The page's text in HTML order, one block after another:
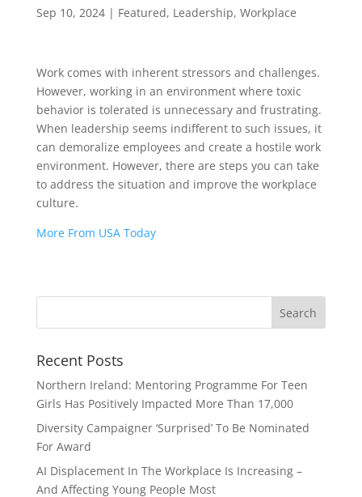
Sep 10, 2024| Featured, Leadership, Workplace
Work comes with inherent stressors and challenges.
However, working in an environment where toxic
behavior is tolerated is unnecessary and frustrating.
When leadership seems indifferent to such issues, it
can demoralize employees and create a hostile work
environment. However, there are steps you can take
to address the situation and improve the workplace
culture.
More From USA Today
Recent Posts
Northern Ireland: Mentoring Programme For Teen
Girls Has Positively Impacted More Than 17,000
Diversity Campaigner ‘Surprised’ To Be Nominated
For Award
AI Displacement In The Workplace Is Increasing –
And Affecting Young People Most